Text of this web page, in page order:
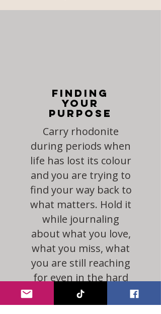
Finding
your
purpose
Carry rhodonite
during periods when
life has lost its colour
and you are trying to
find your way back to
what matters. Hold it
while journaling
about what you love,
what you miss, what
you are still reaching
for even in the hard
times. Let it help you
find the thread that